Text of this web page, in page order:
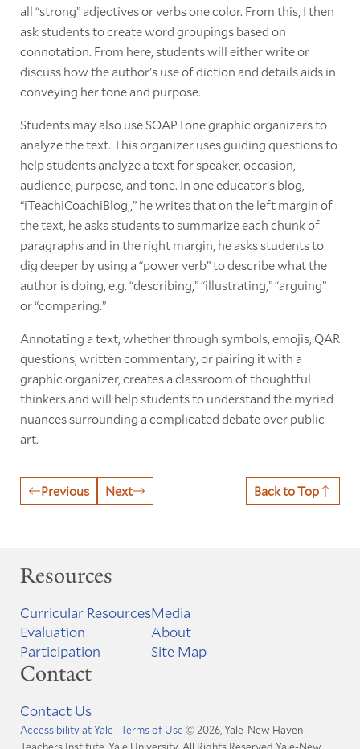
all “strong” adjectives or verbs one color. From this, I then
ask students to create word groupings based on
connotation. From here, students will either write or
discuss how the author’s use of diction and details aids in
conveying her tone and purpose.
Students may also use SOAPTone graphic organizers to
analyze the text. This organizer uses guiding questions to
help students analyze a text for speaker, occasion,
audience, purpose, and tone. In one educator’s blog,
“iTeachiCoachiBlog,,” he writes that on the left margin of
the text, he asks students to summarize each chunk of
paragraphs and in the right margin, he asks students to
dig deeper by using a “power verb” to describe what the
author is doing, e.g. “describing,” “illustrating,” “arguing”
or “comparing.”
Annotating a text, whether through symbols, emojis, QAR
questions, written commentary, or pairing it with a
graphic organizer, creates a classroom of thoughtful
thinkers and will help students to understand the myriad
nuances surrounding a complicated debate over public
art.
Previous Next Back to Top
Resources
Curricular Resources
Evaluation
Participation
Media
About
Site Map
Contact
Contact Us
Accessibility at Yale· Terms of Use© 2026, Yale-New Haven